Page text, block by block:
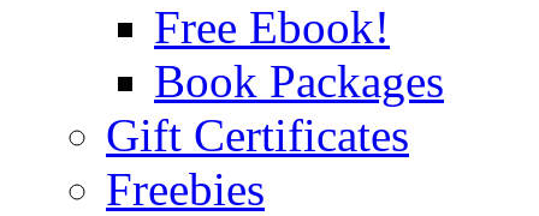
Free Ebook!
Book Packages
Gift Certificates
Freebies